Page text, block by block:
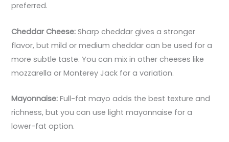
preferred.
Cheddar Cheese:Sharp cheddar gives a stronger
flavor, but mild or medium cheddar can be used for a
more subtle taste. You can mix in other cheeses like
mozzarella or Monterey Jack for a variation.
Mayonnaise:Full-fat mayo adds the best texture and
richness, but you can use light mayonnaise for a
lower-fat option.